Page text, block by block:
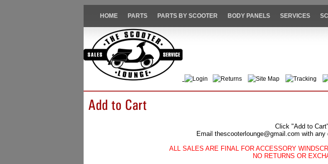
HOME PARTS PARTS BY SCOOTER BODY PANELS SERVICES
Login Returns Site Map Tracking
Click "Add to
Email thescooterlounge@gmail.com with
ALL SALES ARE FINAL FOR ACCESSORY
NO RETURNS OR